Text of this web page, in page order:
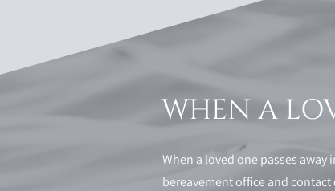
WHEN A
When a loved one passes
bereavement office and